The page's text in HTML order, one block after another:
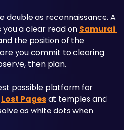
double as reconnaissance. A
you a clear read on Samurai
you commit to clearing
then plan.
possible platform for
Lost Pages
as white dots when